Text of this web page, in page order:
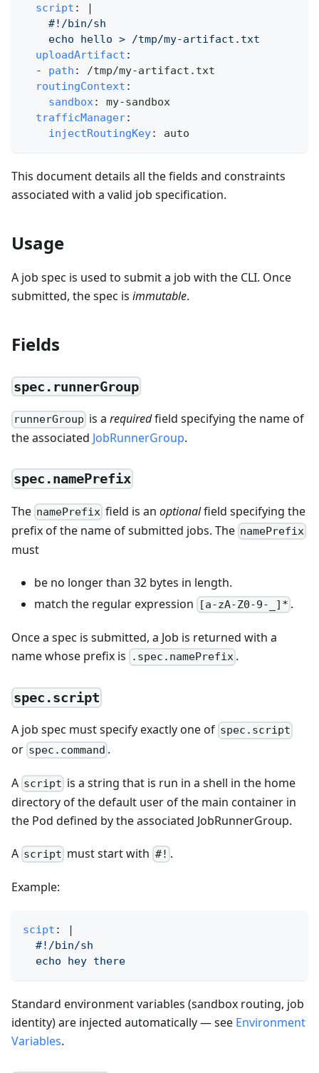
script :
|
    #!/bin/sh
    echo hello > /tmp/my-artifact.txt
uploadArtifact :
-
path : /tmp/my-artifact.txt
routingContext :
sandbox: my-sandbox
trafficManager:
injectRoutingKey: auto
This document details all the fields and constraints
associated with a valid job specification.
Usage
A job spec is used to submit a job with the CLI. Once
submitted, the spec is immutable.
Fields
spec.runnerGroup
runnerGroup is arequiredfield specifying the name of
the associated JobRunnerGroup.
spec.namePrefix
The namePrefix field is anoptionalfield specifying the
prefix of the name of submitted jobs. The namePrefix
must
be no longer than 32 bytes in length.
match the regular expression
[a-zA-Z0-9-_]* .
Once a spec is submitted, a Job is returned with a
name whose prefix is
.spec.namePrefix .
spec.script
A job spec must specify exactly one of spec.script
or spec.command .
A script is a string that is run in a shell in the home
directory of the default user of the main container in
the Pod defined by the associated JobRunnerGroup.
A script must start with #! .
Example:
scipt :
|
  #!/bin/sh
  echo hey there
Standard environment variables (sandbox routing, job
identity) are injected automatically — see Environment
Variables.